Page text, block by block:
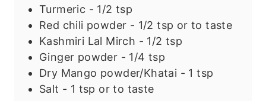
Turmeric - 1/2 tsp
Red chili powder - 1/2 tsp or to taste
Kashmiri Lal Mirch - 1/2 tsp
Ginger powder - 1/4 tsp
Dry Mango powder/Khatai - 1 tsp
Salt - 1 tsp or to taste